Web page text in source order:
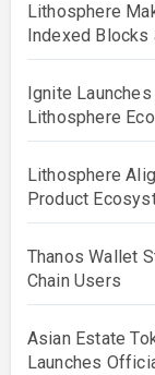
Lithosphere
Indexed
Ignite
Lithosphere
Lithosphere
Product
Thanos Wallet
Chain Users
Asian Estate
Launches